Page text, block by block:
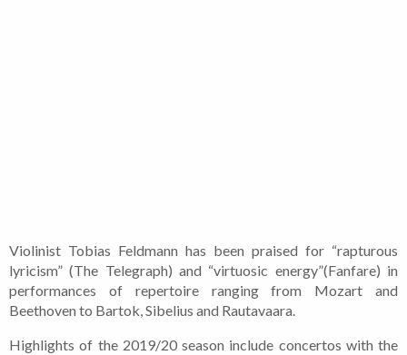
Violinist Tobias Feldmann has been praised for “rapturous
lyricism” (The Telegraph) and “virtuosic energy”(Fanfare) in
performances of repertoire ranging from Mozart and
Beethoven to Bartok, Sibelius and Rautavaara.
Highlights of the 2019/20 season include concertos with the